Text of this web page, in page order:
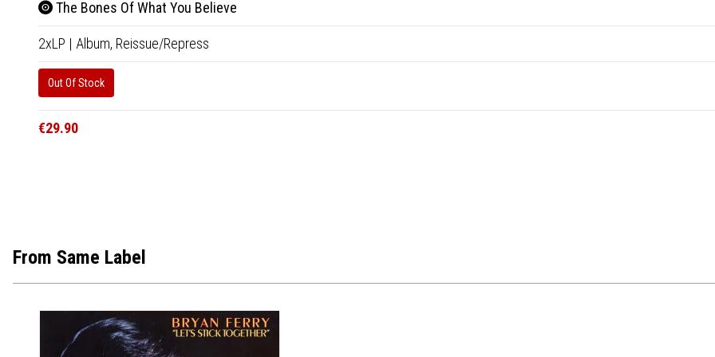
The Bones Of What You Believe
2xLP | Album, Reissue/Repress
Out Of Stock
€29.90
From Same Label